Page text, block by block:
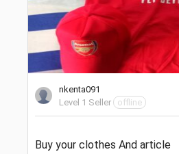
nkenta091
Level 1 Seller
offline
Buy your clothes And article